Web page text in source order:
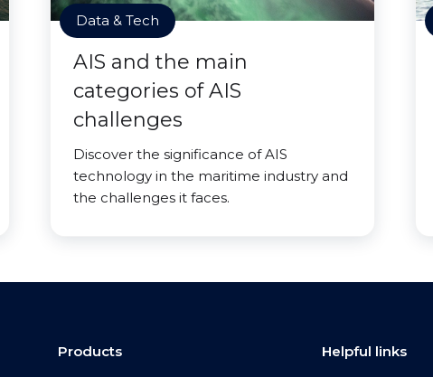
Data & Tech
AIS and the main
categories of AIS
challenges
Discover the significance of AIS
technology in the maritime industry and
the challenges it faces.
Products Helpful links